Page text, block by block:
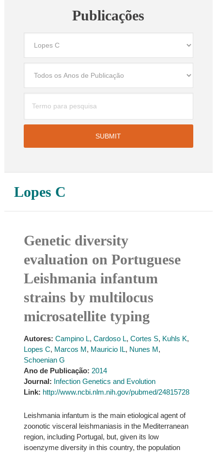
Publicações
Lopes C
Genetic diversity
evaluation on Portuguese
Leishmania infantum
strains by multilocus
microsatellite typing
Autores: Campino L, Cardoso L, Cortes S, Kuhls K,
Lopes C, Marcos M, Mauricio IL, Nunes M,
Schoenian G
Ano de Publicação: 2014
Journal: Infection Genetics and Evolution
Link: http://www.ncbi.nlm.nih.gov/pubmed/24815728
Leishmania infantum is the main etiological agent of
zoonotic visceral leishmaniasis in the Mediterranean
region, including Portugal, but, given its low
isoenzyme diversity in this country, the population